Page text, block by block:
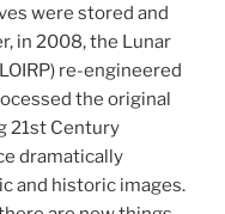
were stored and
in 2008, the Lunar
re-engineered
the original
21st Century
dramatically
and historic images.